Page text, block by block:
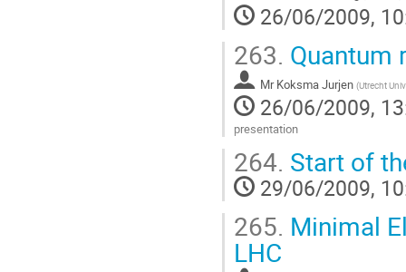
26/06/2009,
263. Quantum
Mr Koksma Jurjen (Utrecht
26/06/2009,
presentation
to
contribution
page
264. Start of
29/06/2009,
265. Minimal
LHC